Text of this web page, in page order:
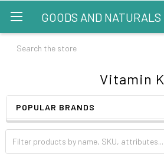
GOODS AND NATURALS
Search
Vitamin K
POPULAR BRANDS